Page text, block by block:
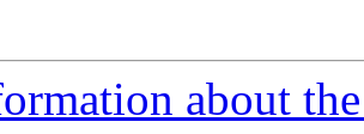
about